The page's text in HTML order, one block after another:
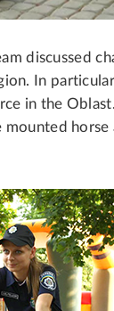
discussed
In
in the